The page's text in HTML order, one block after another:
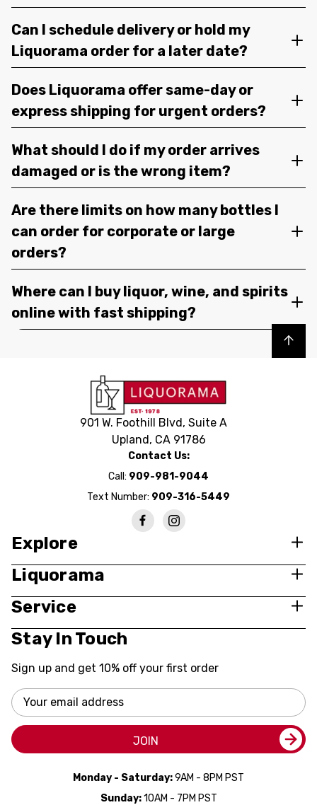
Can I schedule delivery or hold my
Liquorama order for a later date?
Does Liquorama offer same-day or
express shipping for urgent orders?
What should I do if my order arrives
damaged or is the wrong item?
Are there limits on how many bottles I
can order for corporate or large
orders?
Where can I buy liquor, wine, and spirits
online with fast shipping?
Back to top
901 W. Foothill Blvd, Suite A
Upland, CA 91786
Contact Us:
Call: 909-981-9044
Text Number: 909-316-5449
Explore
Liquorama
Service
Stay In Touch
Sign up and get 10% off your first order
Email
Address
JOIN
Monday - Saturday:9AM - 8PM PST
Sunday:10AM - 7PM PST